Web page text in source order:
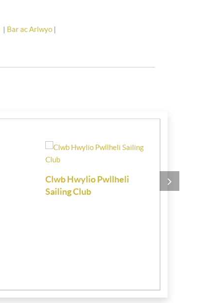
| Bar ac Arlwyo |
Clwb Hwylio Pwllheli
Sailing Club
Chartered
Estate